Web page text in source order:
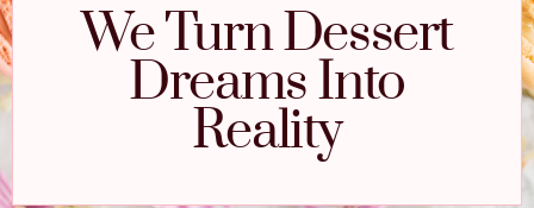
We Turn Dessert
Dreams Into
Reality